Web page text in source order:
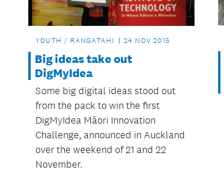
YOUTH / RANGATAHI 24 NOV 2015
Big ideas take out
DigMyIdea
Some big digital ideas stood out
from the pack to win the first
DigMyIdea Māori Innovation
Challenge, announced in Auckland
over the weekend of 21 and 22
November.